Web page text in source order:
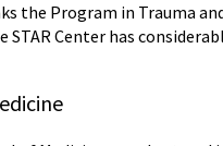
the Program in Trauma
STAR Center has